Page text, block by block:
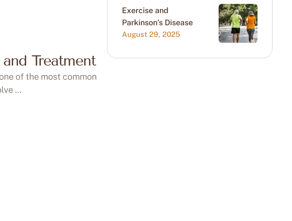
Treatment
of the most common
…
Exercise and
Parkinson’s Disease
August 29, 2025